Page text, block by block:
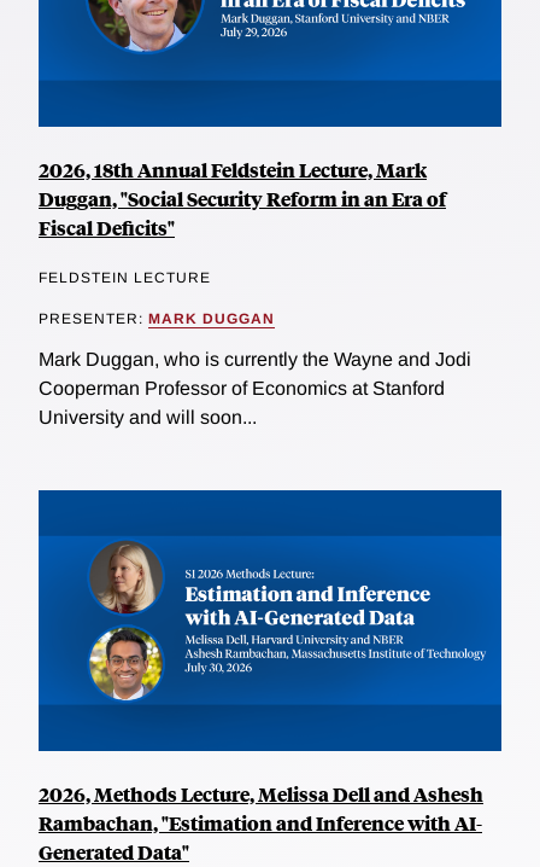
2026, 18th Annual Feldstein Lecture, Mark
Duggan, "Social Security Reform in an Era of
Fiscal Deficits"
FELDSTEIN LECTURE
PRESENTER: MARK DUGGAN
Mark Duggan, who is currently the Wayne and Jodi
Cooperman Professor of Economics at Stanford
University and will soon...
2026, Methods Lecture, Melissa Dell and Ashesh
Rambachan, "Estimation and Inference with AI-
Generated Data"